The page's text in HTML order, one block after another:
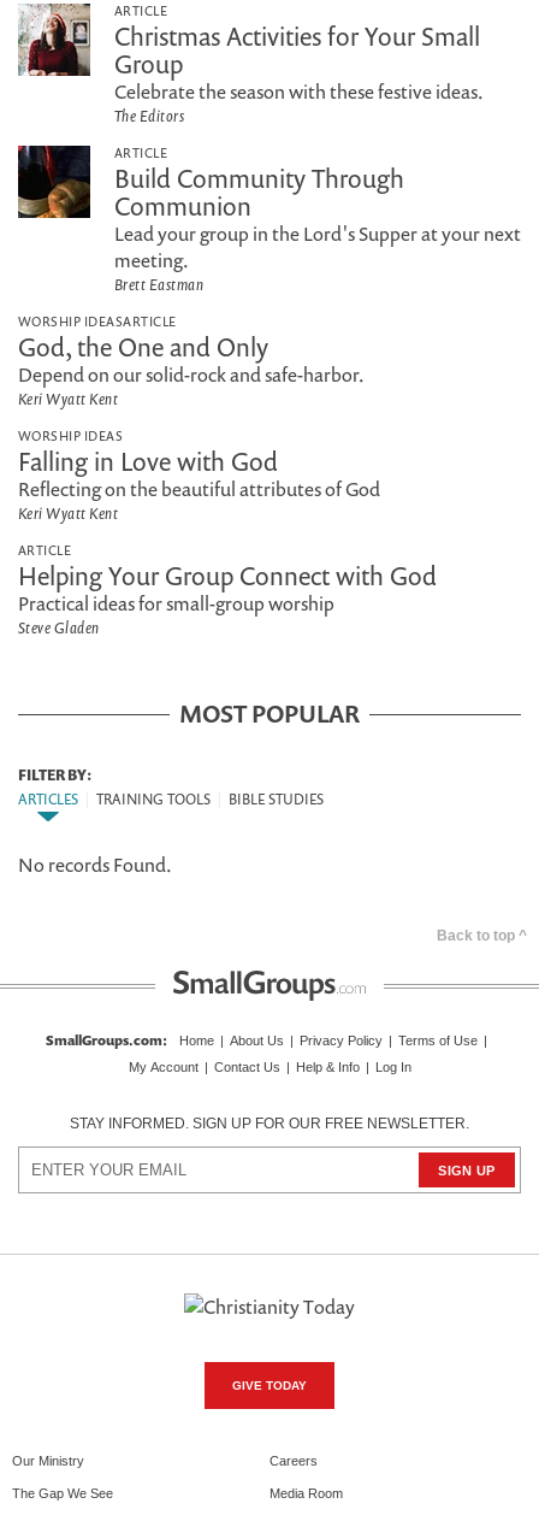
ARTICLE
Christmas Activities for Your Small
Group
Celebrate the season with these festive ideas.
The Editors
ARTICLE
Build Community Through
Communion
Lead your group in the Lord's Supper at your next
meeting.
Brett Eastman
WORSHIP IDEASARTICLE
God, the One and Only
Depend on our solid-rock and safe-harbor.
Keri Wyatt Kent
WORSHIP IDEAS
Falling in Love with God
Reflecting on the beautiful attributes of God
Keri Wyatt Kent
ARTICLE
Helping Your Group Connect with God
Practical ideas for small-group worship
Steve Gladen
MOST POPULAR
FILTER BY:
ARTICLES
TRAINING TOOLS BIBLE STUDIES
No records Found.
Back to top ^
SmallGroups.com: Home | About Us | Privacy Policy | Terms of Use |
My Account | Contact Us | Help & Info | Log In
STAY INFORMED. SIGN UP FOR OUR FREE NEWSLETTER.
GIVE TODAY
Our Ministry
The Gap We See
Careers
Media Room